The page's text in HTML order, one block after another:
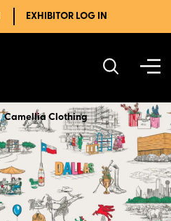
EXHIBITOR LOG IN
Camellia Clothing